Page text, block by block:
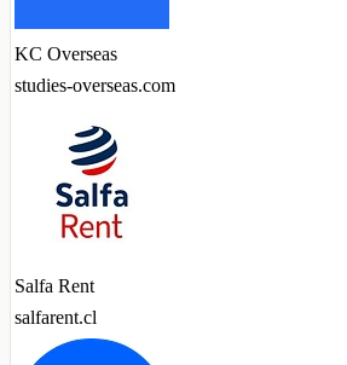
KC Overseas
studies-overseas.com
Salfa Rent
salfarent.cl